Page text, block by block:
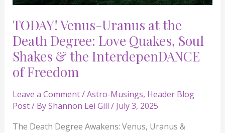
TODAY! Venus-Uranus at the
Death Degree: Love Quakes, Soul
Shakes & the InterdepenDANCE
of Freedom
Leave a Comment/Astro-Musings, Header Blog
Post/ ByShannon Lei Gill / July 3, 2025
The Death Degree Awakens: Venus, Uranus &
Shakes
&
the
InterdepenDANCE
of
Freedom